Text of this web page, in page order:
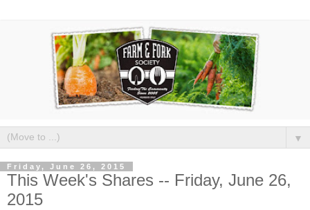
▼
Friday, June 26, 2015
This Week's Shares -- Friday, June 26,
2015